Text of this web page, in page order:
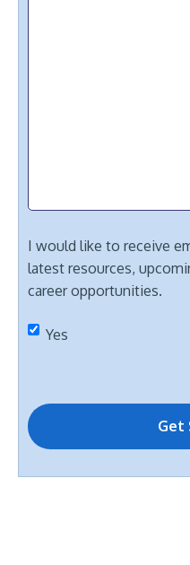
I would like to receive
latest resources,
career opportunities.
Yes